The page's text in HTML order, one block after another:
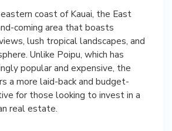
coast of Kauai, the East
coming area that boasts
lush tropical landscapes, and
Unlike Poipu, which has
popular and expensive, the
a more laid-back and budget-
for those looking to invest in a
real estate.